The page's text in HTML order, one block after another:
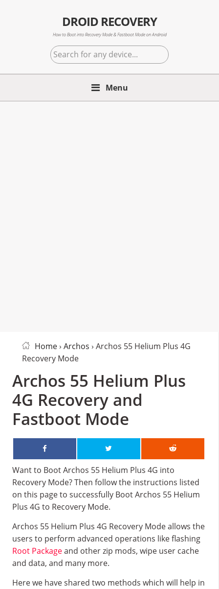
DROID RECOVERY
How to Boot into Recovery Mode & Fastboot Mode on Android
Search
for
any
Menu
Home› Archos › Archos 55 Helium Plus 4G
Recovery Mode
Archos 55 Helium Plus
4G Recovery and
Fastboot Mode
Want to Boot Archos 55 Helium Plus 4G into
Recovery Mode? Then follow the instructions listed
on this page to successfully Boot Archos 55 Helium
Plus 4G to Recovery Mode.
Archos 55 Helium Plus 4G Recovery Mode allows the
users to perform advanced operations like flashing
Root Packageand other zip mods, wipe user cache
and data, and many more.
Here we have shared two methods which will help in